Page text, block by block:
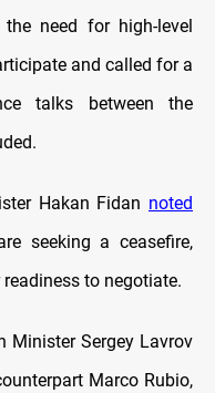
need for high-level
and called for a
talks between the
Hakan Fidan noted
seeking a ceasefire,
to negotiate.
Minister Sergey Lavrov
Marco Rubio,